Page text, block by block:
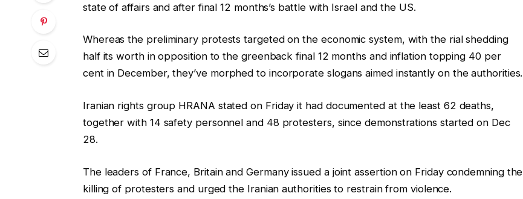
state of affairs and after final ⁠12 months’s battle with Israel and the US.
Whereas the preliminary protests targeted on the economic system, with the rial shedding
half its worth in opposition to the greenback final 12 months and inflation topping 40 per
cent in December, they’ve morphed to incorporate slogans aimed instantly on the authorities.
Iranian rights group ‍HRANA stated on Friday it had documented at the least 62 deaths,
together with 14 safety personnel and 48 protesters, since demonstrations started on Dec
28.
The leaders of France, Britain and Germany issued a joint assertion on Friday condemning the
killing of protesters and urged the Iranian authorities to restrain from violence.